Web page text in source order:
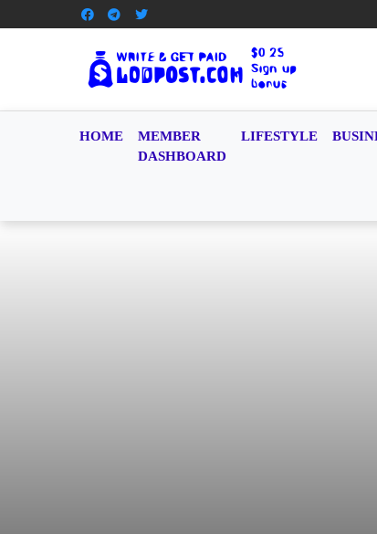
HOME
MEMBER
DASHBOARD
LIFESTYLE